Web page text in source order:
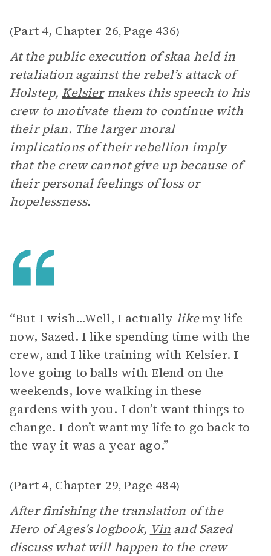
(Part 4, Chapter 26, Page 436)
At the public execution of skaa held in
retaliation against the rebel’s attack of
Holstep, Kelsiermakes this speech to his
crew to motivate them to continue with
their plan. The larger moral
implications of their rebellion imply
that the crew cannot give up because of
their personal feelings of loss or
hopelessness.
“But I wish...Well, I actually likemy life
now, Sazed. I like spending time with the
crew, and I like training with Kelsier. I
love going to balls with Elend on the
weekends, love walking in these
gardens with you. I don’t want things to
change. I don’t want my life to go back to
the way it was a year ago.”
(Part 4, Chapter 29, Page 484)
After finishing the translation of the
Hero of Ages’s logbook, Vin and Sazed
discuss what will happen to the crew